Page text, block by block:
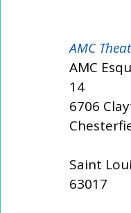
AMC
AMC
14
6706
Saint
63017